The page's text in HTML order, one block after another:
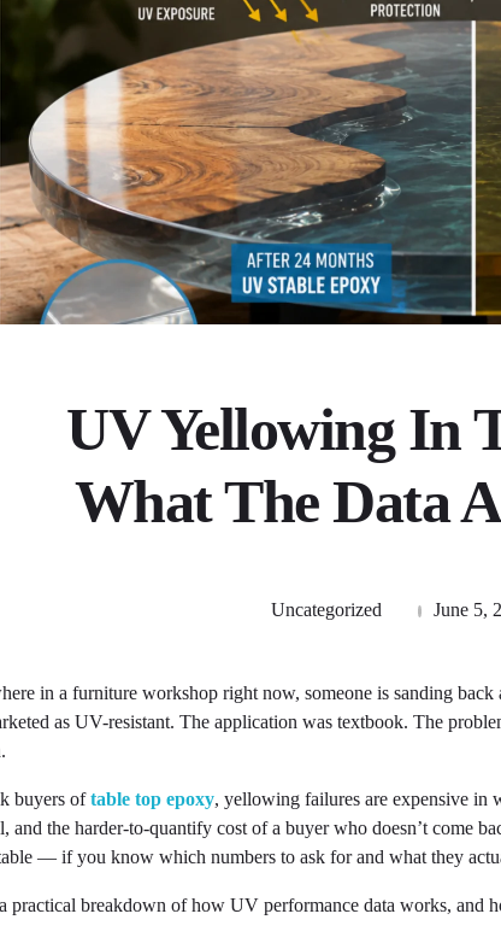
UV Yellowing In
What The Data
June 5,
Uncategorized
in a furniture workshop right now, someone is sanding
as UV-resistant. The application was textbook. The
buyers oftable top epoxy, yellowing failures are expensive in
and the harder-to-quantify cost of a buyer who doesn’t come
— if you know which numbers to ask for and what they
a practical breakdown of how UV performance data works, and